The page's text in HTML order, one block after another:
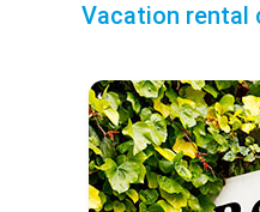
Vacation rental